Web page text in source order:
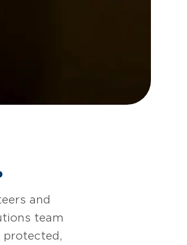
and
team
protected,